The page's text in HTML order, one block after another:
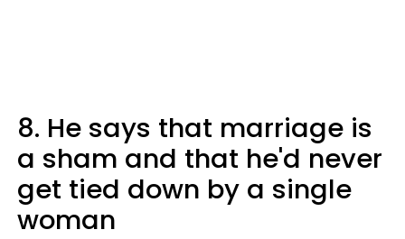
8. He says that marriage is
a sham and that he'd never
get tied down by a single
woman